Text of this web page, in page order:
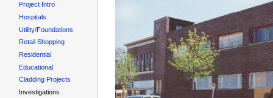
Project Intro
Hospitals
Utility/Foundations
Retail Shopping
Residential
Educational
Cladding Projects
Investigations